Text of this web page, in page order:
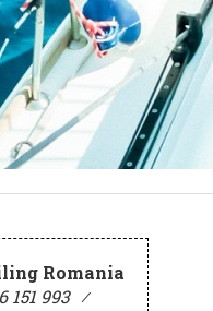
Romania
151 993 ⁄